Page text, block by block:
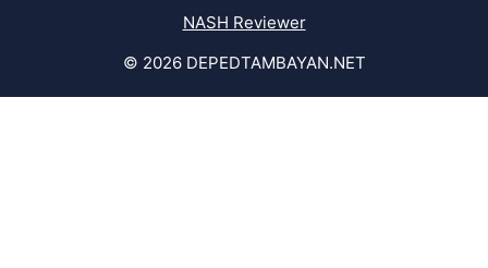
NASH Reviewer
© 2026 DEPEDTAMBAYAN.NET